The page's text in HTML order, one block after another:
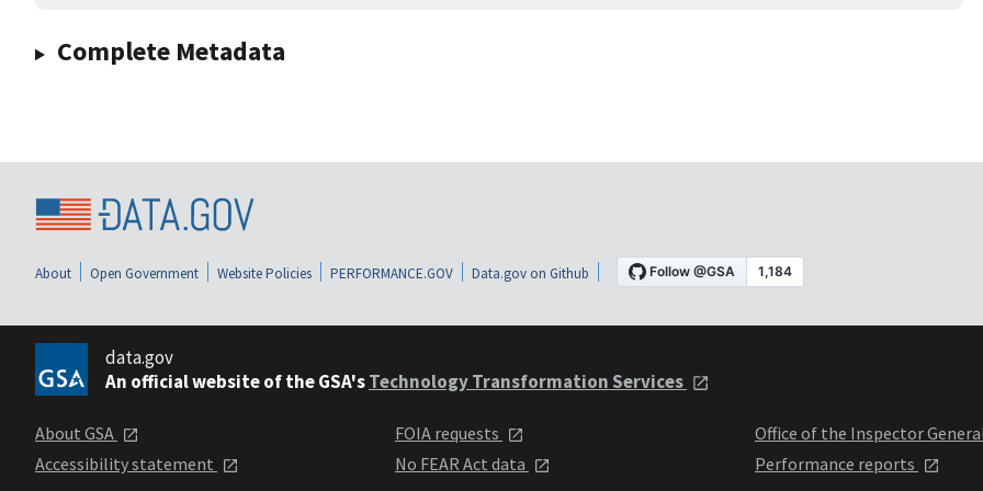
Complete Metadata
About Open Government Website Policies PERFORMANCE.GOV Data.gov on Github
data.gov
An official website of the GSA'sTechnology Transformation Services
About GSA
Accessibility statement
FOIA requests
No FEAR Act data
Office of the Inspector
Performance reports